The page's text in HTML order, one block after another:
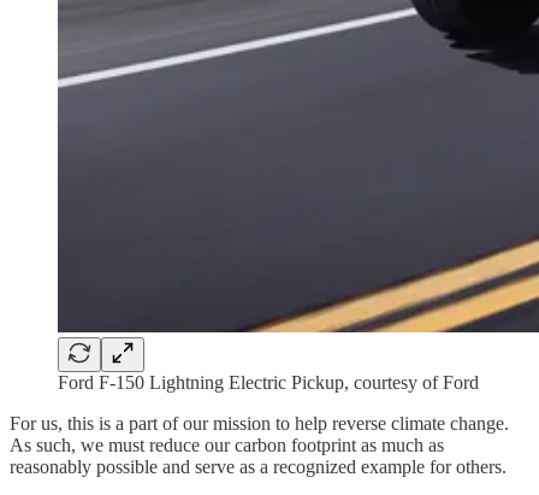
Ford F-150 Lightning Electric Pickup, courtesy of Ford
For us, this is a part of our mission to help reverse climate change.
As such, we must reduce our carbon footprint as much as
reasonably possible and serve as a recognized example for others.